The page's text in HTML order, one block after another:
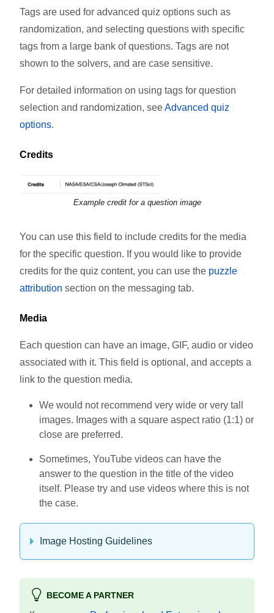
Tags are used for advanced quiz options such as
randomization, and selecting questions with specific
tags from a large bank of questions. Tags are not
shown to the solvers, and are case sensitive.
For detailed information on using tags for question
selection and randomization, seeAdvanced quiz
options.
Credits
Example credit for a question image
You can use this field to include credits for the media
for the specific question. If you would like to provide
credits for the quiz content, you can use the puzzle
attribution section on the messaging tab.
Media
Each question can have an image, GIF, audio or video
associated with it. This field is optional, and accepts a
link to the question media.
We would not recommend very wide or very tall
images. Images with a square aspect ratio (1:1) or
close are preferred.
Sometimes, YouTube videos can have the
answer to the question in the title of the video
itself. Please try and use videos where this is not
the case.
Image Hosting Guidelines
BECOME A PARTNER